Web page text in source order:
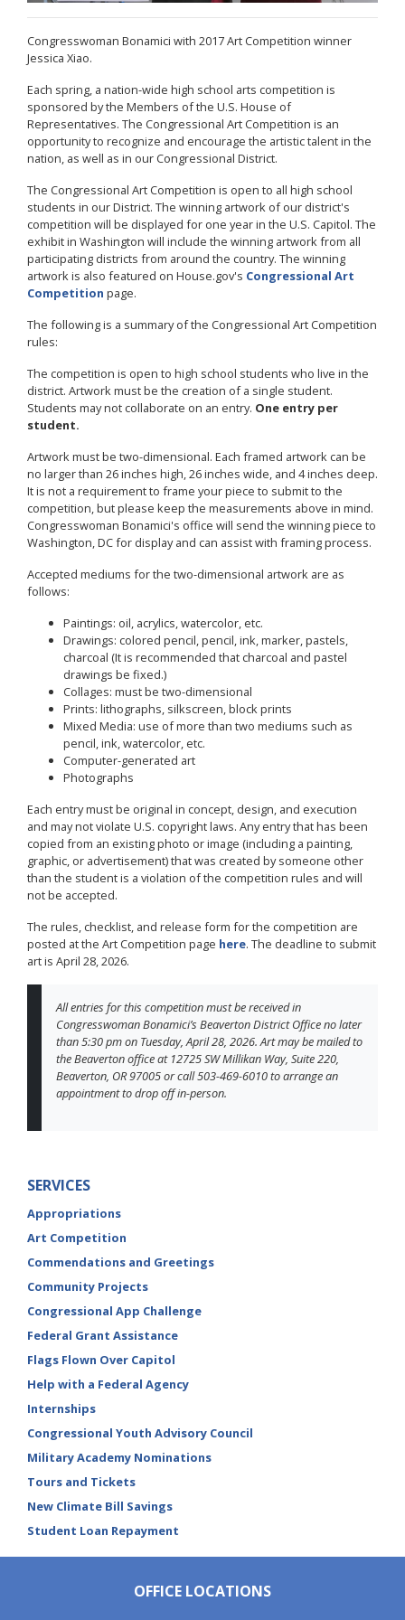
Congresswoman Bonamici with 2017 Art Competition winner
Jessica Xiao.
Each spring, a nation-wide high school arts competition is
sponsored by the Members of the U.S. House of
Representatives. The Congressional Art Competition is an
opportunity to recognize and encourage the artistic talent in the
nation, as well as in our Congressional District.
The Congressional Art Competition is open to all high school
students in our District. The winning artwork of our district's
competition will be displayed for one year in the U.S. Capitol. The
exhibit in Washington will include the winning artwork from all
participating districts from around the country. The winning
artwork is also featured on House.gov's Congressional Art
Competition page.
The following is a summary of the Congressional Art Competition
rules:
The competition is open to high school students who live in the
district. Artwork must be the creation of a single student.
Students may not collaborate on an entry. One entry per
student.
Artwork must be two-dimensional. Each framed artwork can be
no larger than 26 inches high, 26 inches wide, and 4 inches deep.
It is not a requirement to frame your piece to submit to the
competition, but please keep the measurements above in mind.
Congresswoman Bonamici's office will send the winning piece to
Washington, DC for display and can assist with framing process.
Accepted mediums for the two-dimensional artwork are as
follows:
Paintings: oil, acrylics, watercolor, etc.
Drawings: colored pencil, pencil, ink, marker, pastels,
charcoal (It is recommended that charcoal and pastel
drawings be fixed.)
Collages: must be two-dimensional
Prints: lithographs, silkscreen, block prints
Mixed Media: use of more than two mediums such as
pencil, ink, watercolor, etc.
Computer-generated art
Photographs
Each entry must be original in concept, design, and execution
and may not violate U.S. copyright laws. Any entry that has been
copied from an existing photo or image (including a painting,
graphic, or advertisement) that was created by someone other
than the student is a violation of the competition rules and will
not be accepted.
The rules, checklist, and release form for the competition are
posted at the Art Competition page here. The deadline to submit
art is April 28, 2026.
All entries for this competition must be received in
Congresswoman Bonamici’s Beaverton District Office no later
than 5:30 pm on Tuesday, April 28, 2026. Art may be mailed to
the Beaverton office at 12725 SW Millikan Way, Suite 220,
Beaverton, OR 97005 or call 503-469-6010 to arrange an
appointment to drop off in-person.
SERVICES
Appropriations
Art Competition
Commendations and Greetings
Community Projects
Congressional App Challenge
Federal Grant Assistance
Flags Flown Over Capitol
Help with a Federal Agency
Internships
Congressional Youth Advisory Council
Military Academy Nominations
Tours and Tickets
New Climate Bill Savings
Student Loan Repayment
OFFICE LOCATIONS